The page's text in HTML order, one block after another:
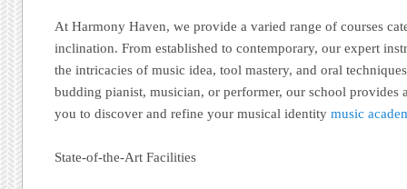
At Harmony Haven, we provide a varied range of courses
inclination. From established to contemporary, our expert
the intricacies of music idea, tool mastery, and oral
budding pianist, musician, or performer, our school provides
you to discover and refine your musical identitymusic
State-of-the-Art Facilities